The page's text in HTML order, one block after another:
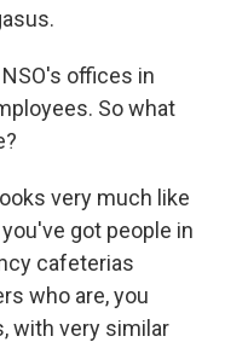
offices in
So what
very much like
got people in
cafeterias
who are, you
with very similar